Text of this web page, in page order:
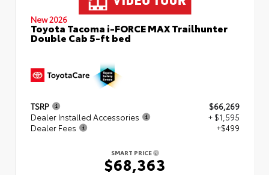
New 2026
Toyota Tacoma i-FORCE MAX Trailhunter
Double Cab 5-ft bed
TSRP
$66,269
Dealer Installed Accessories
+ $1,595
Dealer Fees
+$499
SMART PRICE
$68,363